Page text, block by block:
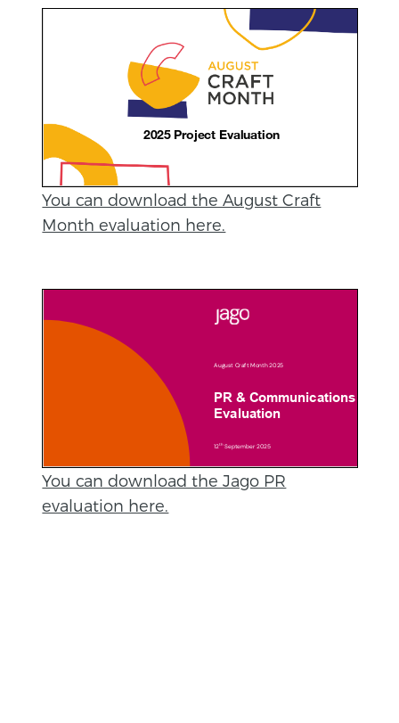
You can download the August Craft
Month evaluation here.
You can download the Jago PR
evaluation here.